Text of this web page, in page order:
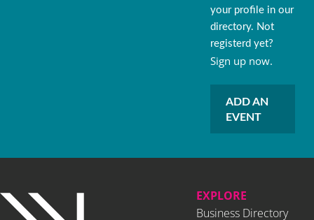
your profile in our
directory. Not
registerd yet?
Sign up now.
ADD AN
EVENT
EXPLORE
Business Directory